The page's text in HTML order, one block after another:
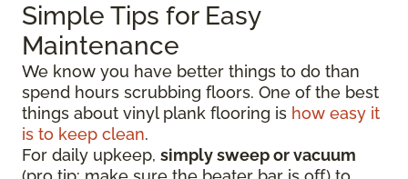
Simple Tips for Easy
Maintenance
We know you have better things to do than
spend hours scrubbing floors. One of the best
things about vinyl plank flooring is how easy it
is to keep clean.
For daily upkeep, simply sweep or vacuum